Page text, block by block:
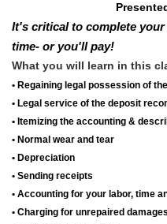
It's critical to complete your
time- or you'll pay!
What you will learn in this
• Regaining legal possession of
• Legal service of the deposit
• Itemizing the accounting &
• Normal wear and tear
• Depreciation
• Sending receipts
• Accounting for your labor, time
• Charging for unrepaired